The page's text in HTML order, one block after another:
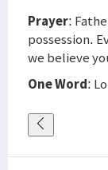
Prayer:
possession.
we believe
One Word: